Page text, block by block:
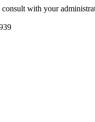
consult with your